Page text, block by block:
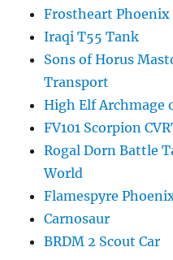
Frostheart Phoenix
Iraqi T55 Tank
Sons of Horus
Transport
High Elf Archmage
FV101 Scorpion
Rogal Dorn Battle
World
Flamespyre
Carnosaur
BRDM 2 Scout Car